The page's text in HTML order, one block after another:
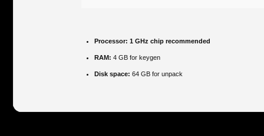
Processor: 1 GHz chip recommended
RAM: 4 GB for keygen
Disk space: 64 GB for unpack